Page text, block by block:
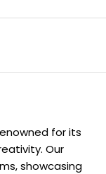
for its
Our
showcasing